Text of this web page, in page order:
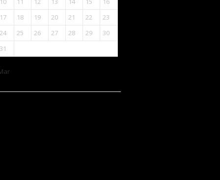
18 19 20 21 22
23
25 26 27 28 29
30